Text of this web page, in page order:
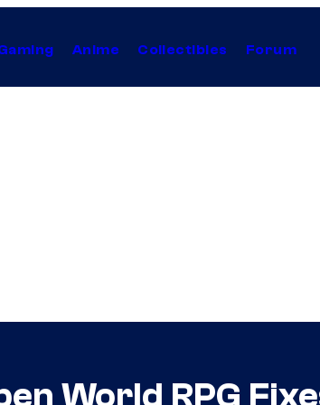
Anime Collectibles Forum
World RPG